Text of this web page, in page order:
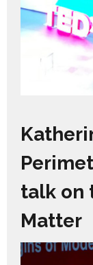
talk on
Matter